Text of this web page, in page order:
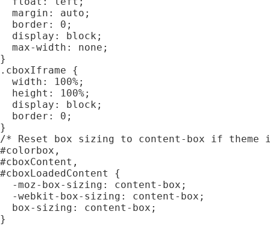
  margin: auto;
  border: 0;
  display: block;
  max-width: none;
}
.cboxIframe {
  width: 100%;
  height: 100%;
  display: block;
  border: 0;
}
/* Reset box sizing to content-box if theme
#colorbox,
#cboxContent,
#cboxLoadedContent {
  -moz-box-sizing: content-box;
  -webkit-box-sizing: content-box;
  box-sizing: content-box;
}